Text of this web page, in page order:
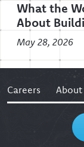
What the
About
May 28, 2026
Careers About